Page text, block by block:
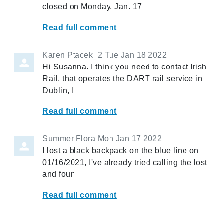
closed on Monday, Jan. 17
Read full comment
Karen Ptacek_2 Tue Jan 18 2022
Hi Susanna. I think you need to contact Irish
Rail, that operates the DART rail service in
Dublin, I
Read full comment
Summer Flora Mon Jan 17 2022
I lost a black backpack on the blue line on
01/16/2021, I've already tried calling the lost
and foun
Read full comment